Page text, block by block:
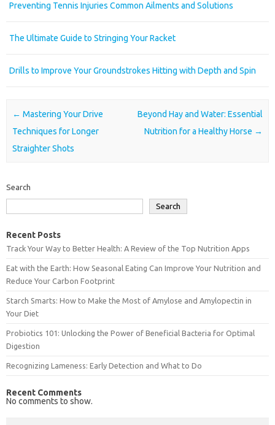
Preventing Tennis Injuries Common Ailments and Solutions
The Ultimate Guide to Stringing Your Racket
Drills to Improve Your Groundstrokes Hitting with Depth and Spin
Post navigation
← Mastering Your Drive
Techniques for Longer
Straighter Shots
Beyond Hay and Water: Essential
Nutrition for a Healthy Horse →
Search
Search
Recent Posts
Track Your Way to Better Health: A Review of the Top Nutrition Apps
Eat with the Earth: How Seasonal Eating Can Improve Your Nutrition and
Reduce Your Carbon Footprint
Starch Smarts: How to Make the Most of Amylose and Amylopectin in
Your Diet
Probiotics 101: Unlocking the Power of Beneficial Bacteria for Optimal
Digestion
Recognizing Lameness: Early Detection and What to Do
Recent Comments
No comments to show.